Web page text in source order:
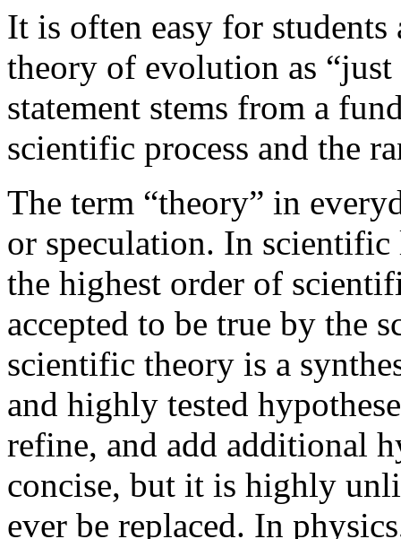
It is often easy for students
theory of evolution as “just
statement stems from a
scientific process and the
The term “theory” in
or speculation. In scientific
the highest order of
accepted to be true by the
scientific theory is a
and highly tested
refine, and add additional
concise, but it is highly
ever be replaced. In